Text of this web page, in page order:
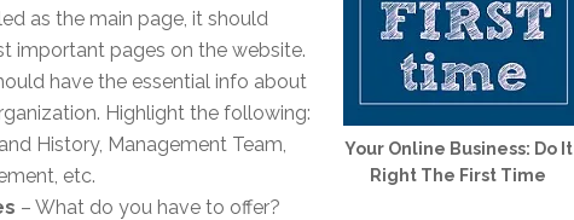
Your Online Business: Do It
Right The First Time
as the main page, it should
important pages on the website.
have the essential info about
Highlight the following:
History, Management Team,
etc.
– What do you have to offer?